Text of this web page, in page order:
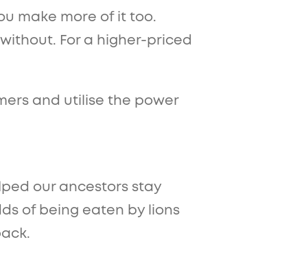
make more of it too.
For a higher-priced
and utilise the power
our ancestors stay
of being eaten by lions